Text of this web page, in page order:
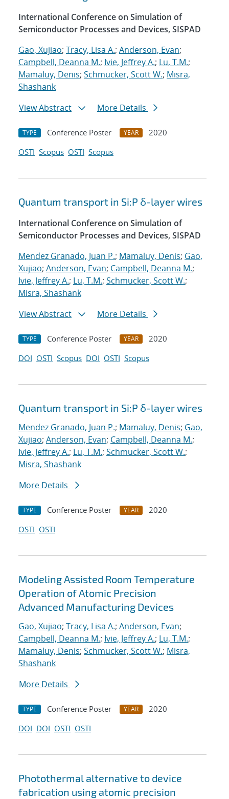
International Conference on Simulation of
Semiconductor Processes and Devices, SISPAD
Gao, Xujiao; Tracy, Lisa A.; Anderson, Evan;
Campbell, Deanna M.; Ivie, Jeffrey A.; Lu, T.M.;
Mamaluy, Denis; Schmucker, Scott W.; Misra,
Shashank
View Abstract
More Details
TYPE Conference Poster YEAR
2020
OSTI Scopus OSTI Scopus
Quantum transport in Si:P δ-layer wires
International Conference on Simulation of
Semiconductor Processes and Devices, SISPAD
Mendez Granado, Juan P.; Mamaluy, Denis; Gao,
Xujiao; Anderson, Evan; Campbell, Deanna M.;
Ivie, Jeffrey A.; Lu, T.M.; Schmucker, Scott W.;
Misra, Shashank
View Abstract
More Details
TYPE Conference Poster YEAR
2020
DOI OSTI Scopus DOI OSTI Scopus
Quantum transport in Si:P δ-layer wires
Mendez Granado, Juan P.; Mamaluy, Denis; Gao,
Xujiao; Anderson, Evan; Campbell, Deanna M.;
Ivie, Jeffrey A.; Lu, T.M.; Schmucker, Scott W.;
Misra, Shashank
More Details
TYPE Conference Poster YEAR
2020
OSTI OSTI
Modeling Assisted Room Temperature
Operation of Atomic Precision
Advanced Manufacturing Devices
Gao, Xujiao; Tracy, Lisa A.; Anderson, Evan;
Campbell, Deanna M.; Ivie, Jeffrey A.; Lu, T.M.;
Mamaluy, Denis; Schmucker, Scott W.; Misra,
Shashank
More Details
TYPE Conference Poster YEAR
2020
DOI DOI OSTI OSTI
Photothermal alternative to device
fabrication using atomic precision